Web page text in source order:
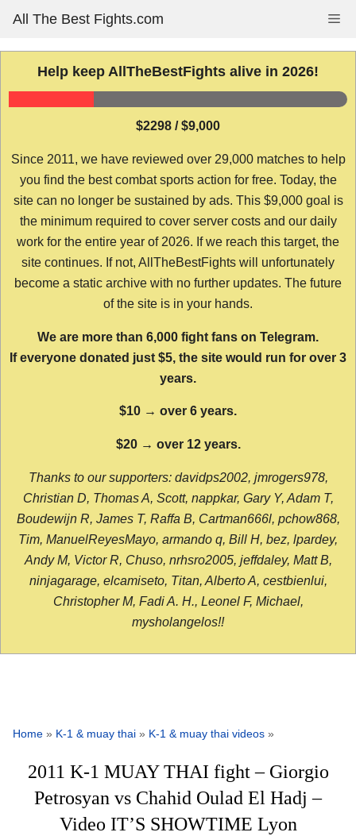
content
All The Best Fights.com
Help keep AllTheBestFights alive in 2026!
$2298 / $9,000
Since 2011, we have reviewed over 29,000 matches to help
you find the best combat sports action for free. Today, the
site can no longer be sustained by ads. This $9,000 goal is
the minimum required to cover server costs and our daily
work for the entire year of 2026. If we reach this target, the
site continues. If not, AllTheBestFights will unfortunately
become a static archive with no further updates. The future
of the site is in your hands.
We are more than 6,000 fight fans on Telegram.
If everyone donated just $5, the site would run for over 3
years.
$10 → over 6 years.
$20 → over 12 years.
Thanks to our supporters: davidps2002, jmrogers978,
Christian D, Thomas A, Scott, nappkar, Gary Y, Adam T,
Boudewijn R, James T, Raffa B, Cartman666l, pchow868,
Tim, ManuelReyesMayo, armando q, Bill H, bez, lpardey,
Andy M, Victor R, Chuso, nrhsro2005, jeffdaley, Matt B,
ninjagarage, elcamiseto, Titan, Alberto A, cestbienlui,
Christopher M, Fadi A. H., Leonel F, Michael,
mysholangelos!!
Home » K-1 & muay thai » K-1 & muay thai videos »
2011 K-1 MUAY THAI fight – Giorgio
Petrosyan vs Chahid Oulad El Hadj –
Video IT’S SHOWTIME Lyon